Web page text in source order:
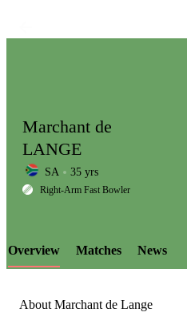
LCP
Marchant de
LANGE
SA 35 yrs
Right-Arm Fast Bowler
Overview Matches News
About Marchant de Lange